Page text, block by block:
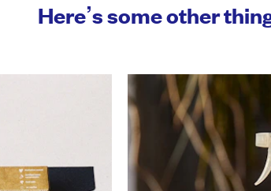
Here’s some other